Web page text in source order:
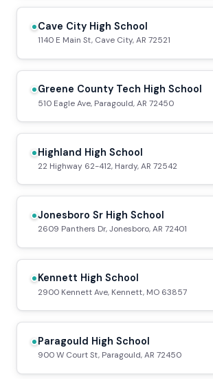
Cave City High School
1140 E Main St, Cave City, AR 72521
Greene County Tech High School
510 Eagle Ave, Paragould, AR 72450
Highland High School
22 Highway 62-412, Hardy, AR 72542
Jonesboro Sr High School
2609 Panthers Dr, Jonesboro, AR 72401
Kennett High School
2900 Kennett Ave, Kennett, MO 63857
Paragould High School
900 W Court St, Paragould, AR 72450